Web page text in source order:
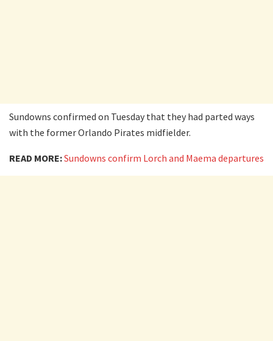
Sundowns confirmed on Tuesday that they had parted ways
with the former Orlando Pirates midfielder.
READ MORE:Sundowns confirm Lorch and Maema departures